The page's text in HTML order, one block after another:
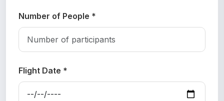
Number of People *
Flight Date *